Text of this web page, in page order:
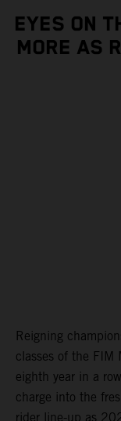
EYES ON
MORE AS
Reigning
classes of the FIM
eighth year in a
charge into the
rider line-up as